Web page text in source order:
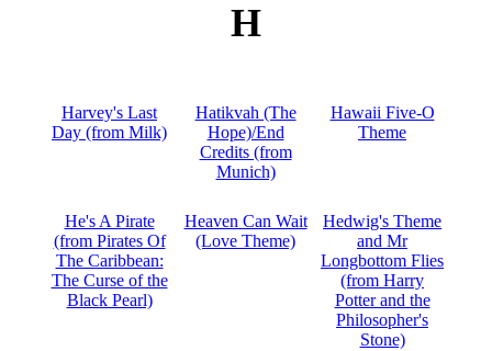
H
Harvey's Last
Day (from Milk)
Hatikvah (The
Hope)/End
Credits (from
Munich)
Hawaii Five-O
Theme
He's A Pirate
(from Pirates Of
The Caribbean:
The Curse of the
Black Pearl)
Heaven Can Wait
(Love Theme)
Hedwig's Theme
and Mr
Longbottom Flies
(from Harry
Potter and the
Philosopher's
Stone)